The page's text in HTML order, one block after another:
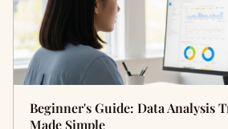
Beginner's Guide: Data Analysis
Made Simple